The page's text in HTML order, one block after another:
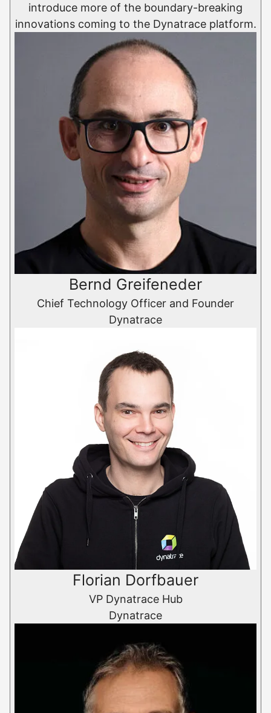
introduce more of the boundary-breaking
innovations coming to the Dynatrace platform.
Bernd Greifeneder
Chief Technology Officer and Founder
Dynatrace
Florian Dorfbauer
VP Dynatrace Hub
Dynatrace